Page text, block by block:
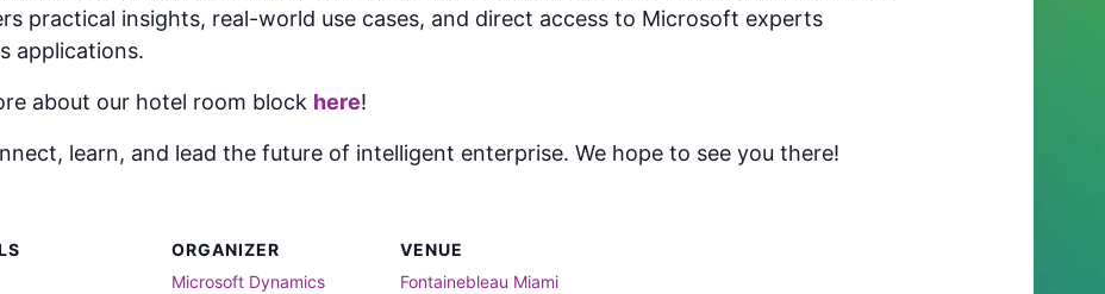
practical insights, real-world use cases, and direct access to Microsoft experts
applications.
about our hotel room block here!
learn, and lead the future of intelligent enterprise. We hope to see you there!
ORGANIZER
Microsoft Dynamics
VENUE
Fontainebleau Miami